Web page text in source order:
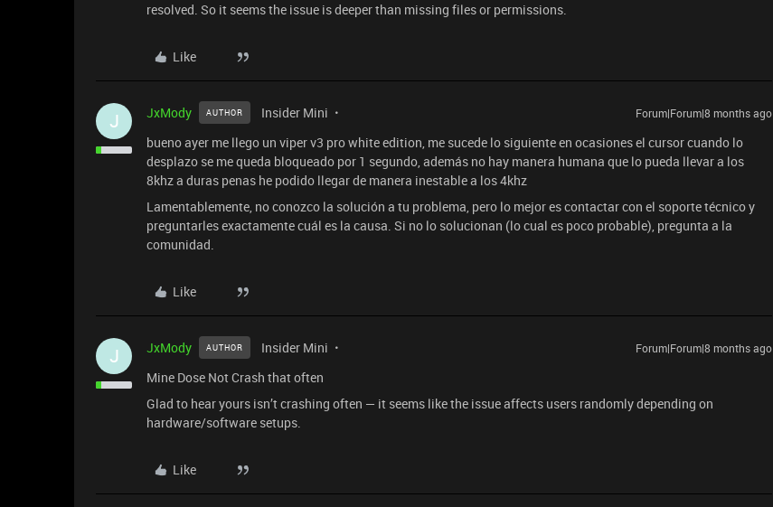
resolved. So it seems the issue is deeper than missing files or permissions.
Like
J JxMody AUTHOR Insider Mini Forum|Forum|8 months ago
bueno ayer me llego un viper v3 pro white edition, me sucede lo siguiente en ocasiones el cursor cuando lo
desplazo se me queda bloqueado por 1 segundo, además no hay manera humana que lo pueda llevar a los
8khz a duras penas he podido llegar de manera inestable a los 4khz
Lamentablemente, no conozco la solución a tu problema, pero lo mejor es contactar con el soporte técnico y
preguntarles exactamente cuál es la causa. Si no lo solucionan (lo cual es poco probable), pregunta a la
comunidad.
Like
J JxMody AUTHOR Insider Mini Forum|Forum|8 months ago
Mine Dose Not Crash that often
Glad to hear yours isn’t crashing often — it seems like the issue affects users randomly depending on
hardware/software setups.
Like